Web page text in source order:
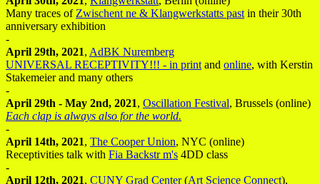
Many traces of Zwischent ne & Klangwerkstatts past in their 30th
anniversary exhibition
-
April 29th, 2021, AdBK Nuremberg
UNIVERSAL RECEPTIVITY!!! - in print and online, with Kerstin
Stakemeier and many others
-
April 29th - May 2nd, 2021, Oscillation Festival, Brussels (online)
Each clap is always also for the world.
-
April 14th, 2021, The Cooper Union, NYC (online)
Receptivities talk with Fia Backstr m's 4DD class
-
April 12th, 2021, CUNY Grad Center(Art Science Connect),